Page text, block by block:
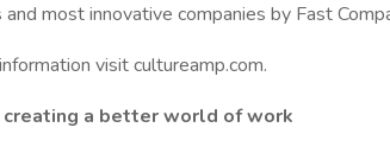
most innovative companies by Fast
visit cultureamp.com.
creating a better world of work